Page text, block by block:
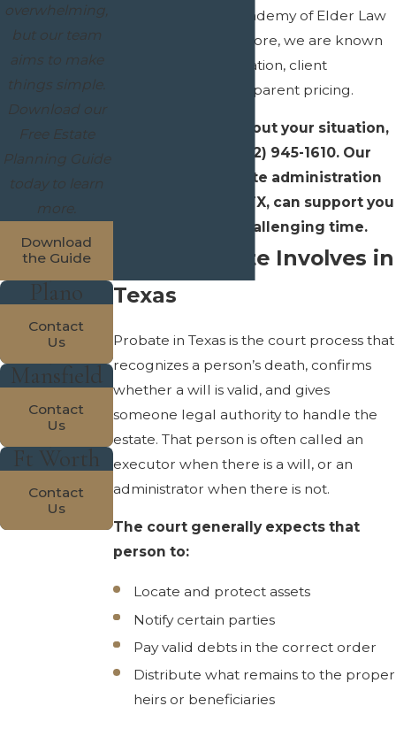
and the National Academy of Elder Law
, Furthermore, we are known
for clear communication, client
education, and transparent pricing.
To talk with us about your situation,
(972) 945-1610. Our
dedicated probate administration
attorney in Allen, TX, can support you
through this challenging time.
What Probate Involves in
Texas
Probate in Texas is the court process that
recognizes a person’s death, confirms
whether a will is valid, and gives
someone legal authority to handle the
estate. That person is often called an
executor when there is a will, or an
administrator when there is not.
The court generally expects that
person to:
Locate and protect assets
Notify certain parties
Pay valid debts in the correct order
Distribute what remains to the proper
heirs or beneficiaries
overwhelming,
but our team
aims to make
things simple.
Download our
Free Estate
Planning Guide
today to learn
more.
Download
the Guide
Plano
Contact
Us
Mansfield
Contact
Us
Ft Worth
Contact
Us